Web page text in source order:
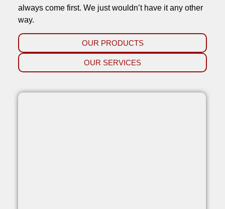
always come first. We just wouldn’t have it any other
way.
OUR PRODUCTS
OUR SERVICES